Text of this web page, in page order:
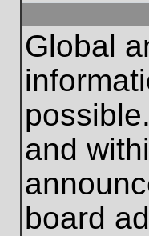
Global
and
board